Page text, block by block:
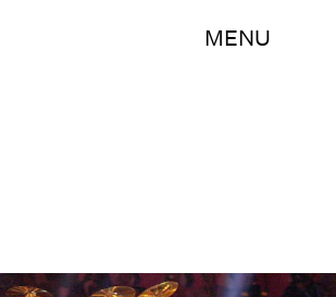
MENU